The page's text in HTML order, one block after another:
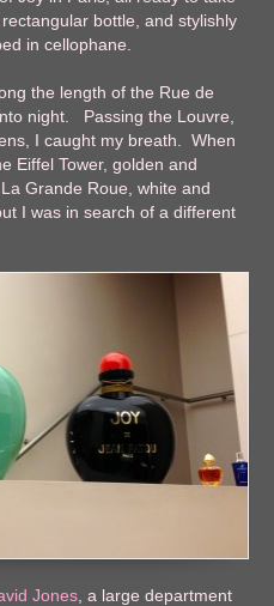
bottle, and stylishly
in cellophane.
the length of the Rue de
night. Passing the Louvre,
I caught my breath. When
Eiffel Tower, golden and
Grande Roue, white and
I was in search of a different
Jones , a large department